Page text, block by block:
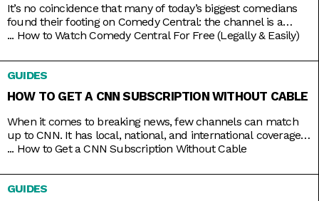
It’s no coincidence that many of today’s biggest comedians
found their footing on Comedy Central: the channel is a
bastion of emerging comic talents. It served as a playground
and Abbi Jacobson (Broad City), Tim Robinson (Detroiters),
and Dave Chappelle (Chappelle’s Show) before they shot
... How to Watch Comedy Central For Free (Legally & Easily)
GUIDES
HOW TO GET A CNN SUBSCRIPTION WITHOUT CABLE
When it comes to breaking news, few channels can match
up to CNN. It has local, national, and international coverage
down pat, not to mention it’s on 24/7 and hosted by some of
Cooper and Christiane Amanpour. In the past, CNN only
came with expensive cable packages, but
... How to Get a CNN Subscription Without Cable
GUIDES